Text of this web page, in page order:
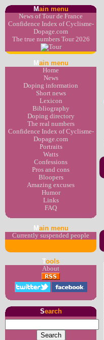
Main menu
News of Tour de France
Confidence Index of Cyclisme-
Dopage.com
The true numbers Tour 2026
M ain menu
Home
News
Doping information
Short news
Lexicon
Bibliography
Doping directory
The real numbers
Confidence Index of Cyclisme-
Dopage.com
Portraits
Watts
Confessions
Pros and cons
Bloopers
Amazing excuses
Humor
Links
FAQ
M ain menu
Currently suspended people
Tools
About
Search